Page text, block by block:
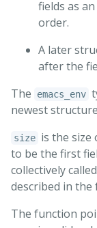
fields as
order.
A later
after the
The
emacs_env
newest
size is the size
to be the first
collectively called
described in the
The function